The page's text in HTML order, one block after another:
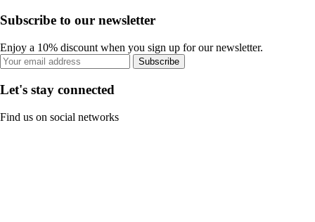
Subscribe to our newsletter
Enjoy a 10% discount when you sign up for our newsletter.
Subscribe
Let's stay connected
Find us on social networks